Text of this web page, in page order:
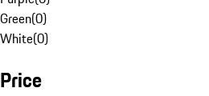
Green(0)
White(0)
Price